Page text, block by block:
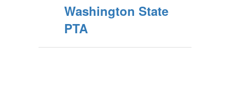
Washington State
PTA